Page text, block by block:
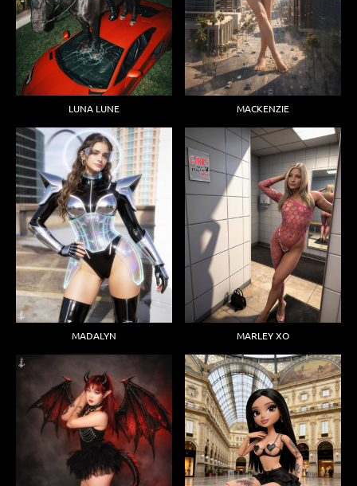
LUNA LUNE MACKENZIE
MADALYN MARLEY XO